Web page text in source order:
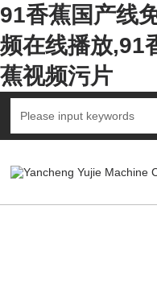
91香蕉国产线
频在线播放,91
蕉视频污片